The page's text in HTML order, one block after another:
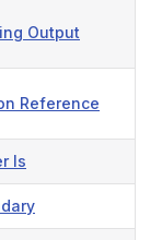
Output
Reference
Is